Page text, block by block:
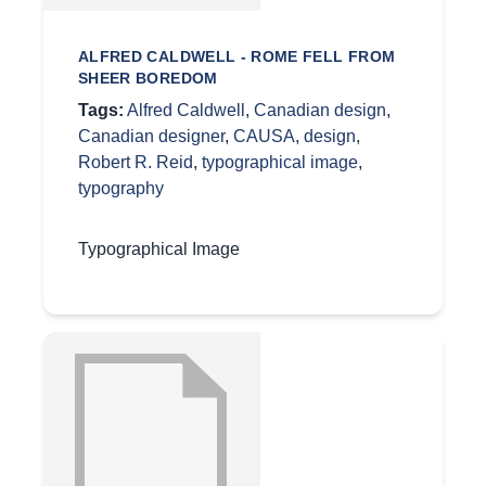
ALFRED CALDWELL - ROME FELL FROM
SHEER BOREDOM
Tags: Alfred Caldwell , Canadian design,
Canadian designer, CAUSA, design,
Robert R. Reid, typographical image,
typography
Typographical Image